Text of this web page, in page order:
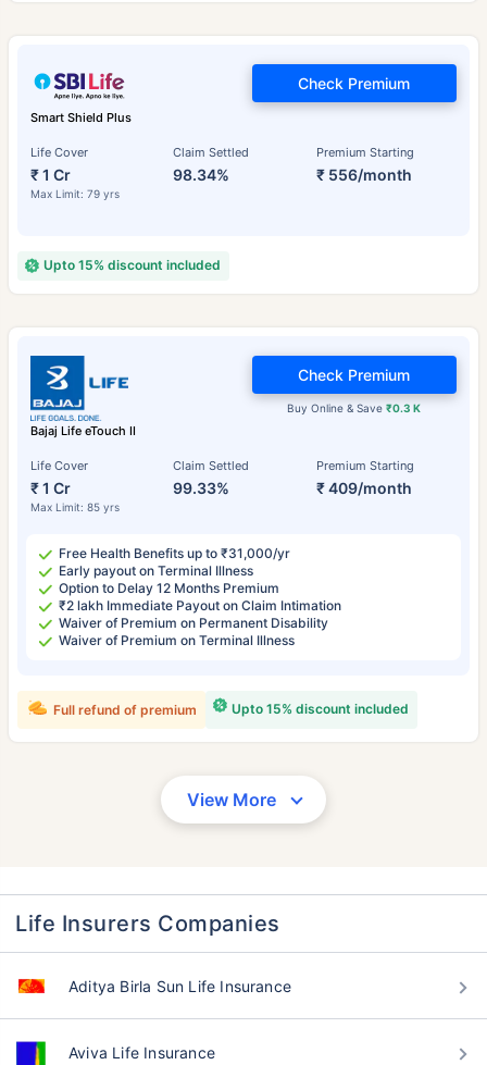
Smart Shield Plus
Life Cover
₹ 1 Cr
Max Limit: 79 yrs
Claim Settled
98.34%
Premium Starting
₹ 556/month
Check Premium
Upto 15% discount included
Bajaj Life eTouch II
Life Cover
₹ 1 Cr
Max Limit: 85 yrs
Claim Settled
99.33%
Premium Starting
₹ 409/month
Buy Online & Save₹0.3 K
Check Premium
Free Health Benefits up to ₹31,000/yr
Early payout on Terminal Illness
Option to Delay 12 Months Premium
₹2 lakh Immediate Payout on Claim Intimation
Waiver of Premium on Permanent Disability
Waiver of Premium on Terminal Illness
Upto 15% discount included
Full refund of premium
View More
Life Insurers Companies
Aditya Birla Sun Life Insurance
Aviva Life Insurance